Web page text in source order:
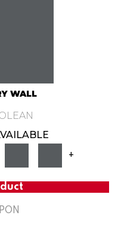
WALL
+